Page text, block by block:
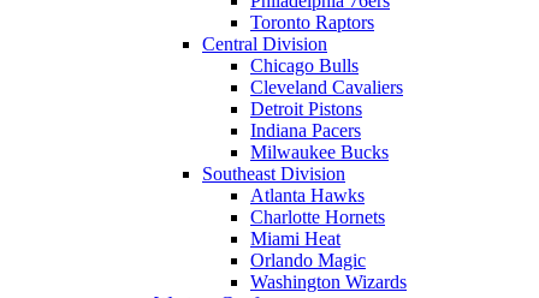
Toronto Raptors
Central Division
Chicago Bulls
Cleveland Cavaliers
Detroit Pistons
Indiana Pacers
Milwaukee Bucks
Southeast Division
Atlanta Hawks
Charlotte Hornets
Miami Heat
Orlando Magic
Washington Wizards